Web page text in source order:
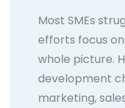
Most SMEs
efforts focus
whole picture.
development
marketing,